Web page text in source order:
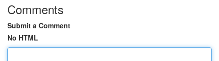
Comments
Submit a Comment
No HTML